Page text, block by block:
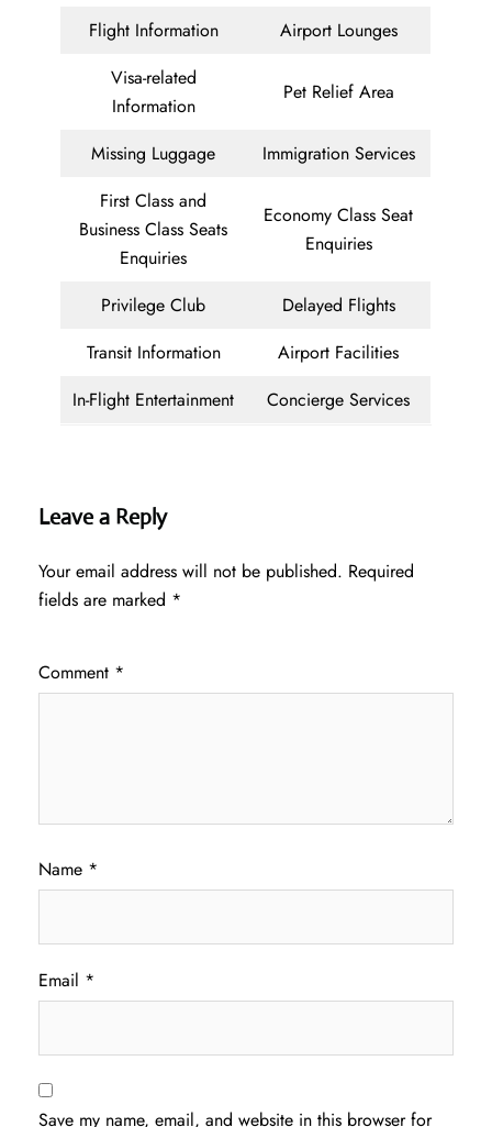
Flight Information
Airport Lounges
Visa-related
Information
Pet Relief Area
Missing Luggage
Immigration Services
First Class and
Business Class Seats
Enquiries
Economy Class Seat
Enquiries
Privilege Club
Delayed Flights
Transit Information
Airport Facilities
In-Flight Entertainment
Concierge Services
Leave a Reply
Your email address will not be published. Required
fields are marked *
Comment *
Name *
Email *
Save my name, email, and website in this browser for